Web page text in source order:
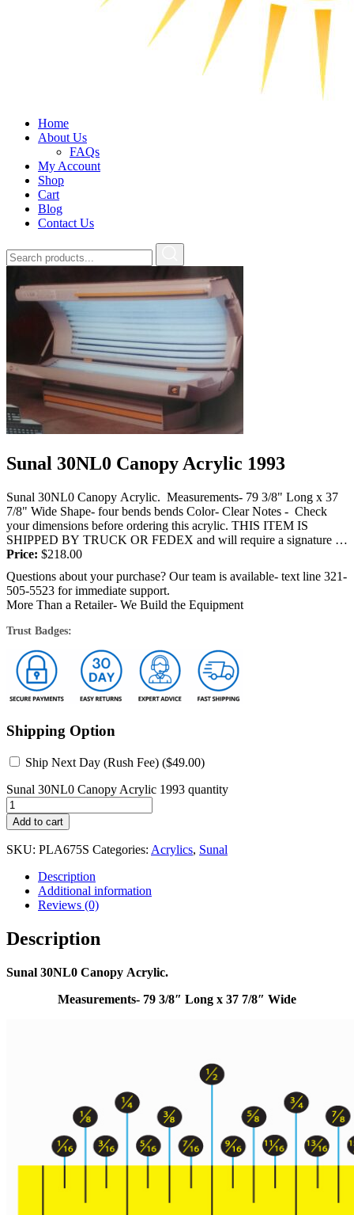
Home
About Us
FAQs
My Account
Shop
Cart
Blog
Contact Us
Sunal 30NL0 Canopy Acrylic 1993
Sunal 30NL0 Canopy Acrylic. Measurements- 79 3/8" Long x 37
7/8" Wide Shape- four bends bends Color- Clear Notes - Check
your dimensions before ordering this acrylic. THIS ITEM IS
SHIPPED BY TRUCK OR FEDEX and will require a signature at
the...
Price: $218.00
Questions about your purchase? Our team is available- text line 321-
505-5523 for immediate support.
More Than a Retailer- We Build the Equipment
Trust Badges:
Shipping Option
Ship Next Day (Rush Fee) ($49.00)
Sunal 30NL0 Canopy Acrylic 1993 quantity
Add to cart
SKU: PLA675S Categories: Acrylics, Sunal
Description
Additional information
Reviews (0)
Description
Sunal 30NL0 Canopy Acrylic.
Measurements- 79 3/8″ Long x 37 7/8″ Wide